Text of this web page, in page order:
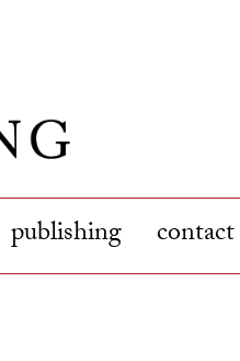
publishing contact